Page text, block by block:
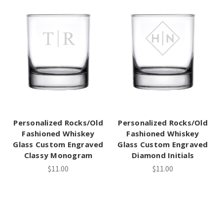
Personalized Rocks/Old
Fashioned Whiskey
Glass Custom Engraved
Classy Monogram
$11.00
Personalized Rocks/Old
Fashioned Whiskey
Glass Custom Engraved
Diamond Initials
$11.00